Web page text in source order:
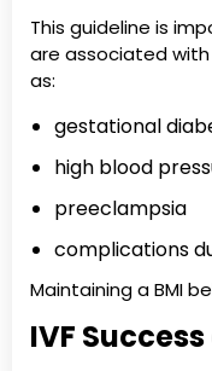
This guideline is
are associated
as:
gestational
high blood
preeclampsia
complications
Maintaining a BMI
IVF